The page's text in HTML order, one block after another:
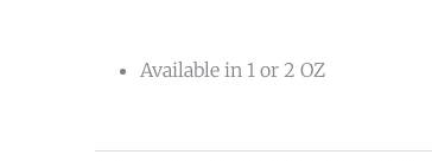
Available in 1 or 2 OZ